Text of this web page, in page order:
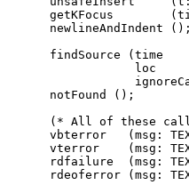
getKFocus
      newlineAndIndent ();
findSource (time
loc
      notFound ();
(* All of these
vbterror   (msg:
vterror    (msg:
rdfailure  (msg:
rdeoferror (msg: